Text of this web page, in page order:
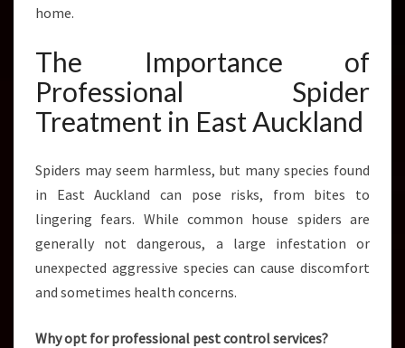
home.
The Importance of
Professional Spider
Treatment in East Auckland
Spiders may seem harmless, but many species found
in East Auckland can pose risks, from bites to
lingering fears. While common house spiders are
generally not dangerous, a large infestation or
unexpected aggressive species can cause discomfort
and sometimes health concerns.
Why opt for professional pest control services?